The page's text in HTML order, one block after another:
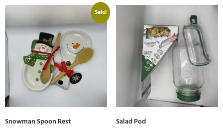
Sale!
Snowman Spoon Rest Salad Pod